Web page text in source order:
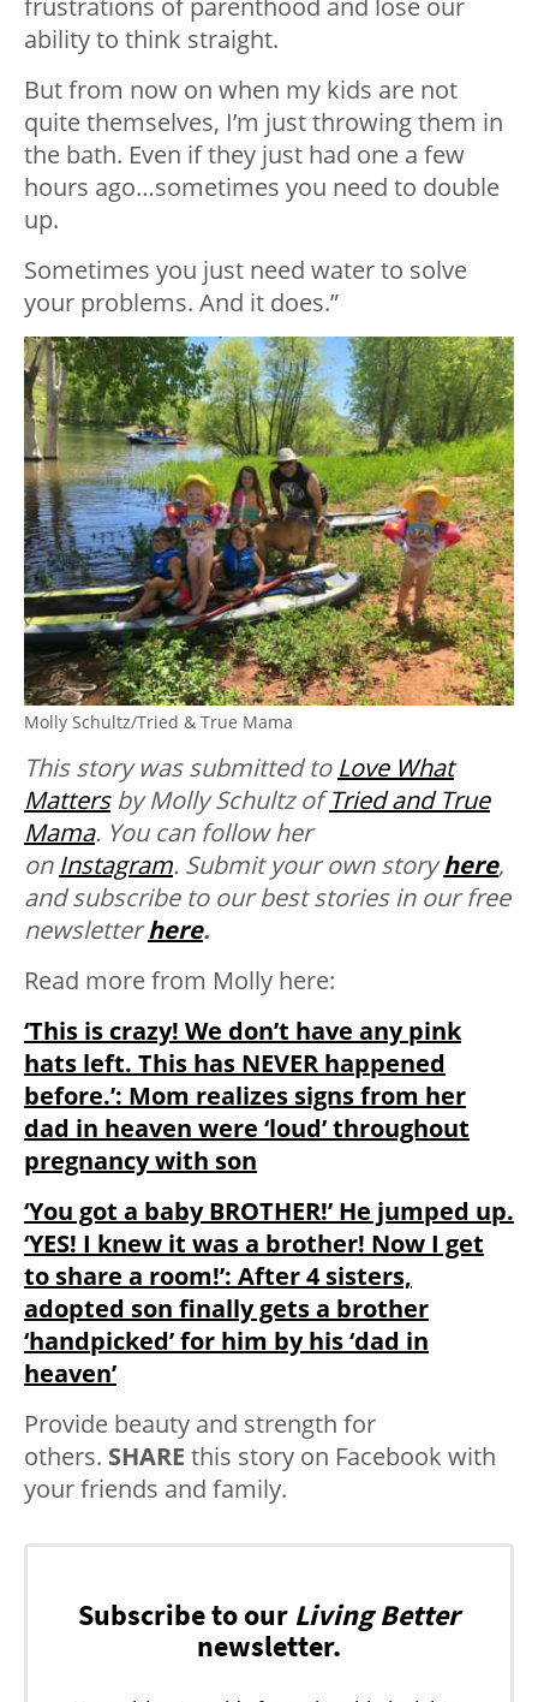
frustrations of parenthood and lose our
ability to think straight.
But from now on when my kids are not
quite themselves, I’m just throwing them in
the bath. Even if they just had one a few
hours ago…sometimes you need to double
up.
Sometimes you just need water to solve
your problems. And it does.”
Molly Schultz/Tried & True Mama
This story was submitted to Love What
Mattersby Molly Schultz ofTried and True
Mama. You can follow her
on Instagram. Submit your own storyhere,
and subscribe to our best stories in our free
newsletterhere.
Read more from Molly here:
‘This is crazy! We don’t have any pink
hats left. This has NEVER happened
before.’: Mom realizes signs from her
dad in heaven were ‘loud’ throughout
pregnancy with son
‘You got a baby BROTHER!’ He jumped up.
‘YES! I knew it was a brother! Now I get
to share a room!’: After 4 sisters,
adopted son finally gets a brother
‘handpicked’ for him by his ‘dad in
heaven’
Provide beauty and strength for
others. SHARE this story on Facebook with
your friends and family.
Subscribe to our Living Better
newsletter.